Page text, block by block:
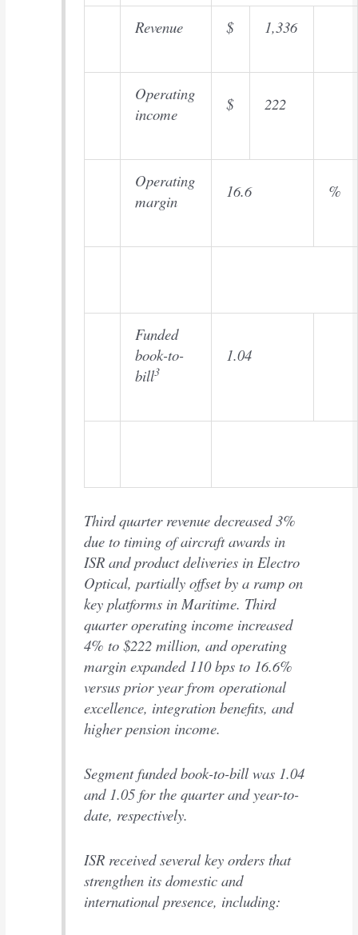
Revenue $ 1,336
Operating
income
$ 222
Operating
margin
16.6 %
Funded
book-to-
bill3
1.04
Third quarter revenue decreased 3%
due to timing of aircraft awards in
ISR and product deliveries in Electro
Optical, partially offset by a ramp on
key platforms in Maritime. Third
quarter operating income increased
4% to $222 million, and operating
margin expanded 110 bps to 16.6%
versus prior year from operational
excellence, integration benefits, and
higher pension income.
Segment funded book-to-bill was 1.04
and 1.05 for the quarter and year-to-
date, respectively.
ISR received several key orders that
strengthen its domestic and
international presence, including: